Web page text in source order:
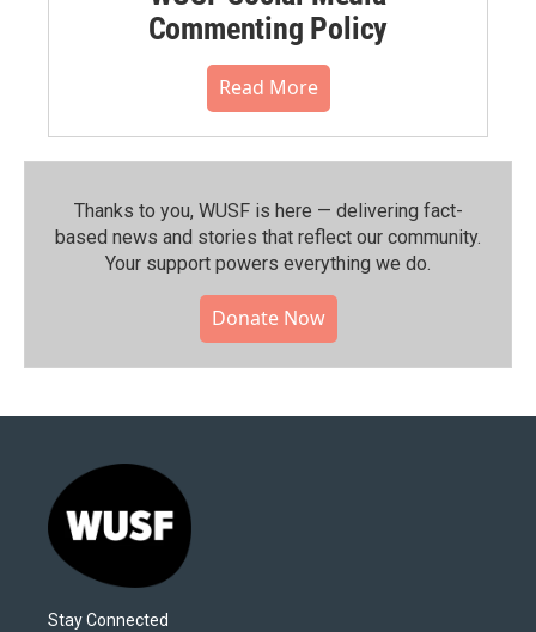
Commenting Policy
Read More
Thanks to you, WUSF is here — delivering fact-
based news and stories that reflect our community.⁠
Your support powers everything we do.
Donate Now
Stay Connected